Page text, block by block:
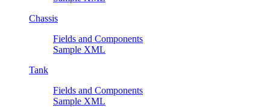
Chassis
Fields and Components
Sample XML
Tank
Fields and Components
Sample XML